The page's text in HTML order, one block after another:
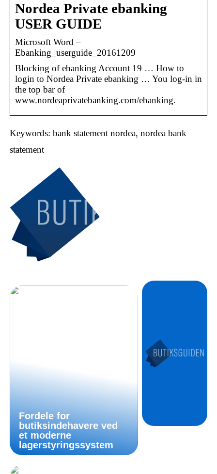
Nordea Private ebanking
USER GUIDE
Microsoft Word –
Ebanking_userguide_20161209
Blocking of ebanking Account 19 … How to
login to Nordea Private ebanking … You log-in in
the top bar of
www.nordeaprivatebanking.com/ebanking.
Keywords: bank statement nordea, nordea bank
statement
Fordele for
butiksindehavere ved
et moderne
lagerstyringssystem